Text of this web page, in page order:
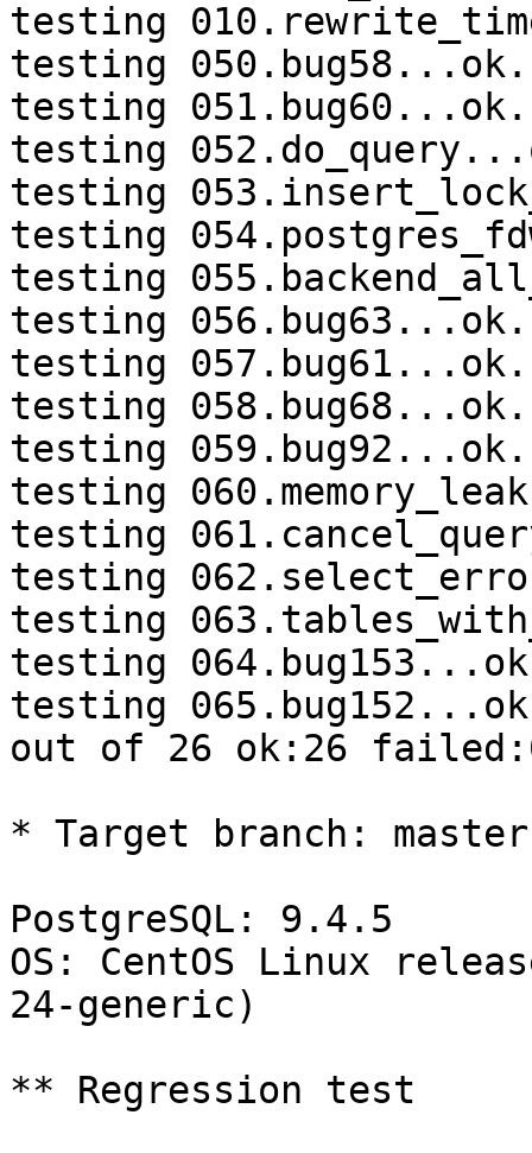
testing
testing 050.bug58...ok.
testing 051.bug60...ok.
testing
testing
testing
testing
testing 056.bug63...ok.
testing 057.bug61...ok.
testing 058.bug68...ok.
testing 059.bug92...ok.
testing
testing
testing
testing
testing
testing
out of 26 ok:26
* Target branch: master
PostgreSQL: 9.4.5
OS: CentOS Linux
24-generic)
** Regression test